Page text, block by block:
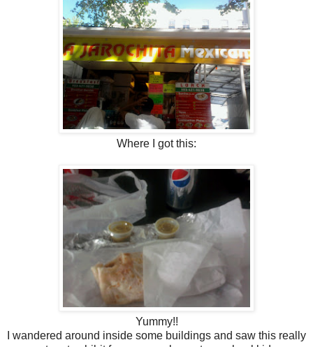
Where I got this:
Yummy!!
I wandered around inside some buildings and saw this really